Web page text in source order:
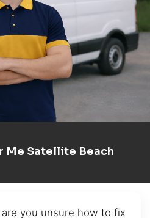
Me Satellite Beach
you unsure how to fix